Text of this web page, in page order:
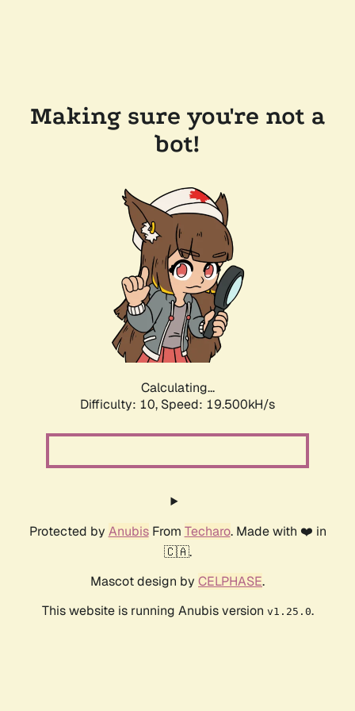
Making sure you're not a
bot!
Calculating...
Difficulty: 10, Speed: 19.500kH/s
Protected by AnubisFrom Techaro. Made with ❤️ in
🇨🇦.
Mascot design by CELPHASE.
This website is running Anubis version v1.25.0.